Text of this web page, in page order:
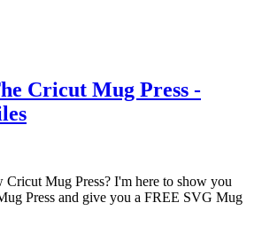
Cricut Mug Press -
Cricut Mug Press? I'm here to show you
Press and give you a FREE SVG Mug